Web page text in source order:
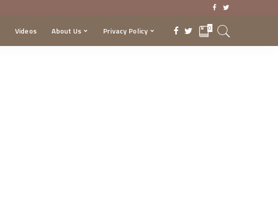
Videos About Us Privacy Policy 0